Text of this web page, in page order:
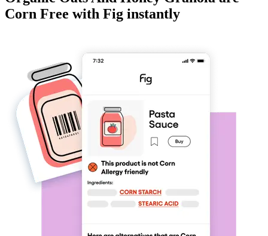
Corn Free with Fig instantly